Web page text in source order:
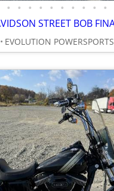
• • • • • • • • • •
EVOLUTION POWERSPORTS